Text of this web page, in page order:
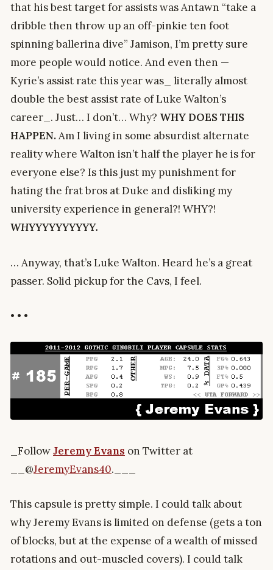
that his best target for assists was Antawn “take a
dribble then throw up an off-pinkie ten foot
spinning ballerina dive” Jamison, I’m pretty sure
more people would notice. And even then —
Kyrie’s assist rate this year was_ literally almost
double the best assist rate of Luke Walton’s
career_. Just… I don’t… Why? WHY DOES THIS
HAPPEN.Am I living in some absurdist alternate
reality where Walton isn’t half the player he is for
everyone else? Is this just my punishment for
hating the frat bros at Duke and disliking my
university experience in general?! WHY?!
WHYYYYYYYYYY.
… Anyway, that’s Luke Walton. Heard he’s a great
passer. Solid pickup for the Cavs, I feel.
• • •
_FollowJeremy Evans on Twitter at
__@JeremyEvans40.___
This capsule is pretty simple. I could talk about
why Jeremy Evans is limited on defense (gets a ton
of blocks, but at the expense of a wealth of missed
rotations and out-muscled covers). I could talk